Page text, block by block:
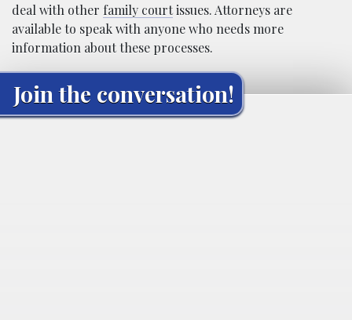
deal with other family courtissues. Attorneys are
available to speak with anyone who needs more
information about these processes.
Join the conversation!